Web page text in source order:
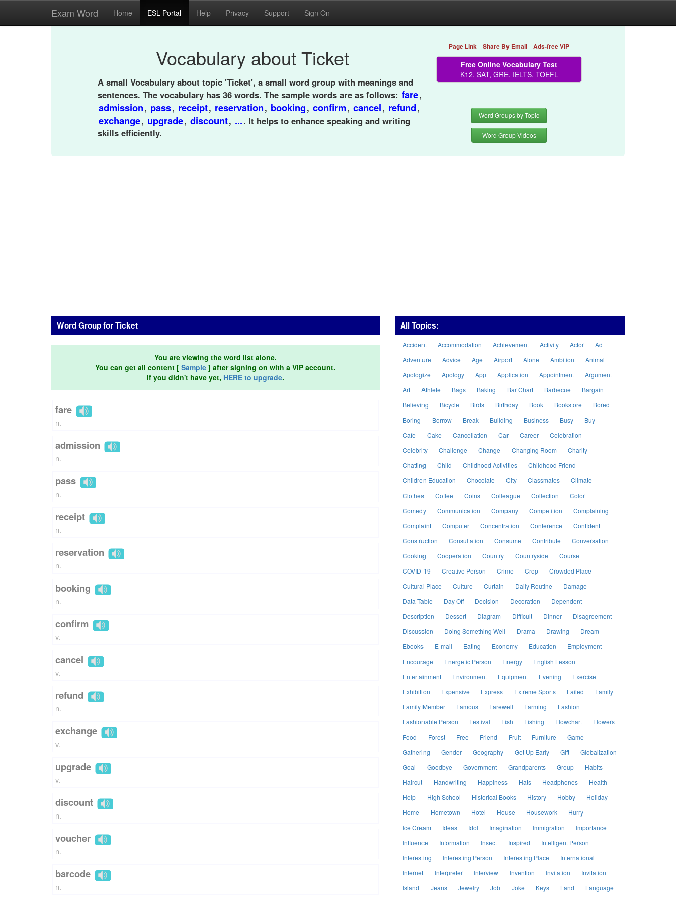
Exam Word Home ESL Portal Help Privacy Support Sign On
Vocabulary about Ticket
A small Vocabulary about topic 'Ticket', a small word group with meanings and
sentences. The vocabulary has 36 words. The sample words are as follows: fare,
admission, pass, receipt, reservation, booking, confirm, cancel, refund,
exchange, upgrade, discount, .... It helps to enhance speaking and writing
skills efficiently.
Page Link Share By Email Ads-free VIP
Free Online Vocabulary Test
K12, SAT, GRE, IELTS, TOEFL
Word Groups by Topic
Word Group Videos
Word Group for Ticket
You are viewing the word list alone.
You can get all content [ Sample] after signing on with a VIP account.
If you didn't have yet, HERE to upgrade.
fare
n.
admission
n.
pass
n.
receipt
n.
reservation
n.
booking
n.
confirm
v.
cancel
v.
refund
n.
exchange
v.
upgrade
v.
discount
n.
voucher
n.
barcode
n.
All Topics:
Accident Accommodation Achievement Activity Actor
Ad
Adventure
Advice Age Airport Alone Ambition
Animal
Apologize
Apology App Application Appointment
Argument
Art
Athlete Bags Baking Bar Chart Barbecue
Bargain
Believing
Bicycle Birds Birthday Book Bookstore
Bored
Boring
Borrow Break Building Business Busy
Buy
Cafe
Cake Cancellation Car Career
Celebration
Celebrity
Challenge Change Changing Room
Charity
Chatting
Child Childhood Activities
Childhood Friend
Children Education
Chocolate City Classmates
Climate
Clothes
Coffee Coins Colleague Collection
Color
Comedy
Communication Company Competition
Complaining
Complaint
Computer Concentration Conference
Confident
Construction
Consultation Consume Contribute
Conversation
Cooking
Cooperation Country Countryside
Course
COVID-19
Creative Person Crime Crop
Crowded Place
Cultural Place
Culture Curtain Daily Routine
Damage
Data Table
Day Off Decision Decoration
Dependent
Description
Dessert Diagram Difficult Dinner
Disagreement
Discussion
Doing Something Well Drama Drawing
Dream
Ebooks
E-mail Eating Economy Education
Employment
Encourage
Energetic Person Energy
English Lesson
Entertainment
Environment Equipment Evening
Exercise
Exhibition
Expensive Express Extreme Sports Failed
Family
Family Member
Famous Farewell Farming
Fashion
Fashionable Person
Festival Fish Fishing Flowchart
Flowers
Food
Forest Free Friend Fruit Furniture
Game
Gathering
Gender Geography Get Up Early Gift
Globalization
Goal
Goodbye Government Grandparents Group
Habits
Haircut
Handwriting Happiness Hats Headphones
Health
Help
High School Historical Books History Hobby
Holiday
Home
Hometown Hotel House Housework
Hurry
Ice Cream
Ideas Idol Imagination Immigration
Importance
Influence
Information Insect Inspired
Intelligent Person
Interesting
Interesting Person Interesting Place
International
Internet
Interpreter Interview Invention Invitation
Invitation
Island
Jeans Jewelry Job Joke Keys Land
Language